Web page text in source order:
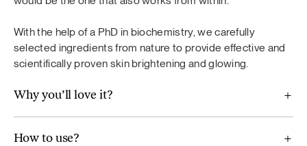
diet. A varied and balanced diet and a healthy lifestyle are
For Balance
Maca (Lepidium meyenii), ground flaxseeds, broccoli,
With the help of a PhD in biochemistry, we carefully
selected ingredients from nature to provide effective and
scientifically proven skin brightening and glowing.
Why you’ll love it?
How to use?